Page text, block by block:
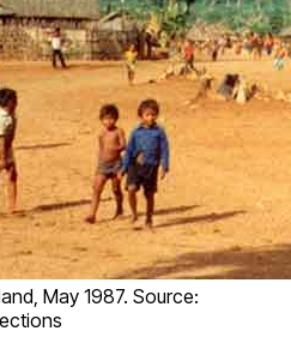
May 1987. Source: